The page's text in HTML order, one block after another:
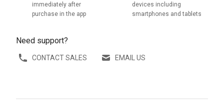
immediately after
purchase in the app
devices including
smartphones and tablets
Need support?
CONTACT SALES EMAIL US